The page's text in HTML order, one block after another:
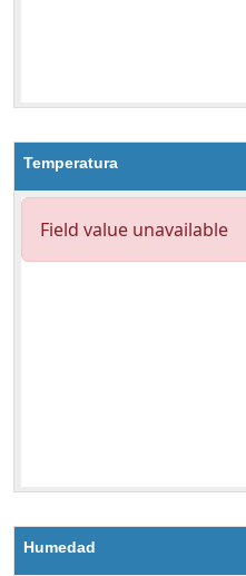
Temperatura
Humedad